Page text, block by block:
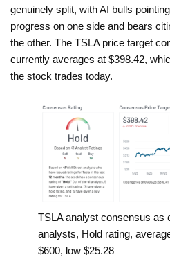
genuinely split, with AI bulls
progress on one side and bears
the other. The TSLA price target
currently averages at $398.42,
the stock trades today.
TSLA analyst consensus as
analysts, Hold rating,
$600, low $25.28